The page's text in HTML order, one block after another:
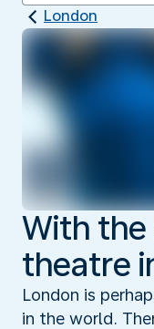
London
With
theatre
London is
in the world.